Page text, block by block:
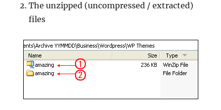
The unzipped (uncompressed / extracted)
files